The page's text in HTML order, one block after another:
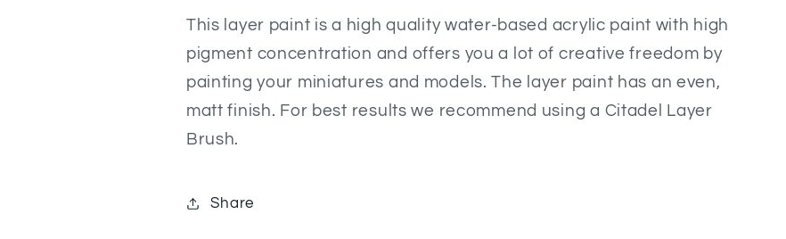
This layer paint is a high quality water-based acrylic paint with high
pigment concentration and offers you a lot of creative freedom by
painting your miniatures and models. The layer paint has an even,
matt finish. For best results we recommend using a Citadel Layer
Brush.
Share